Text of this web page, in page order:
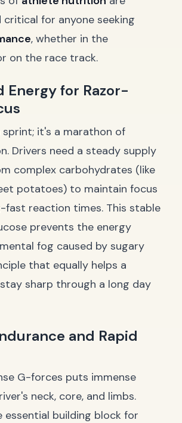
critical for anyone seeking
, whether in the
on the race track.
Energy for Razor-
sprint; it's a marathon of
Drivers need a steady supply
complex carbohydrates (like
potatoes) to maintain focus
fast reaction times. This stable
prevents the energy
fog caused by sugary
that equally helps a
sharp through a long day
and Rapid
G-forces puts immense
neck, core, and limbs.
essential building block for